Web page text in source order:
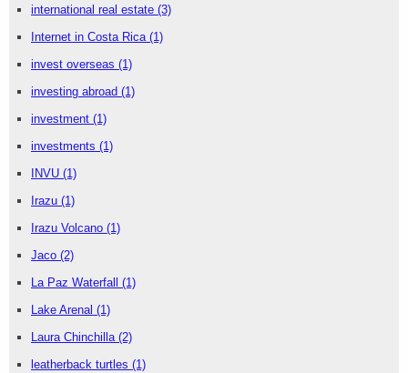
international real estate (3)
Internet in Costa Rica (1)
invest overseas (1)
investing abroad (1)
investment (1)
investments (1)
INVU (1)
Irazu (1)
Irazu Volcano (1)
Jaco (2)
La Paz Waterfall (1)
Lake Arenal (1)
Laura Chinchilla (2)
leatherback turtles (1)